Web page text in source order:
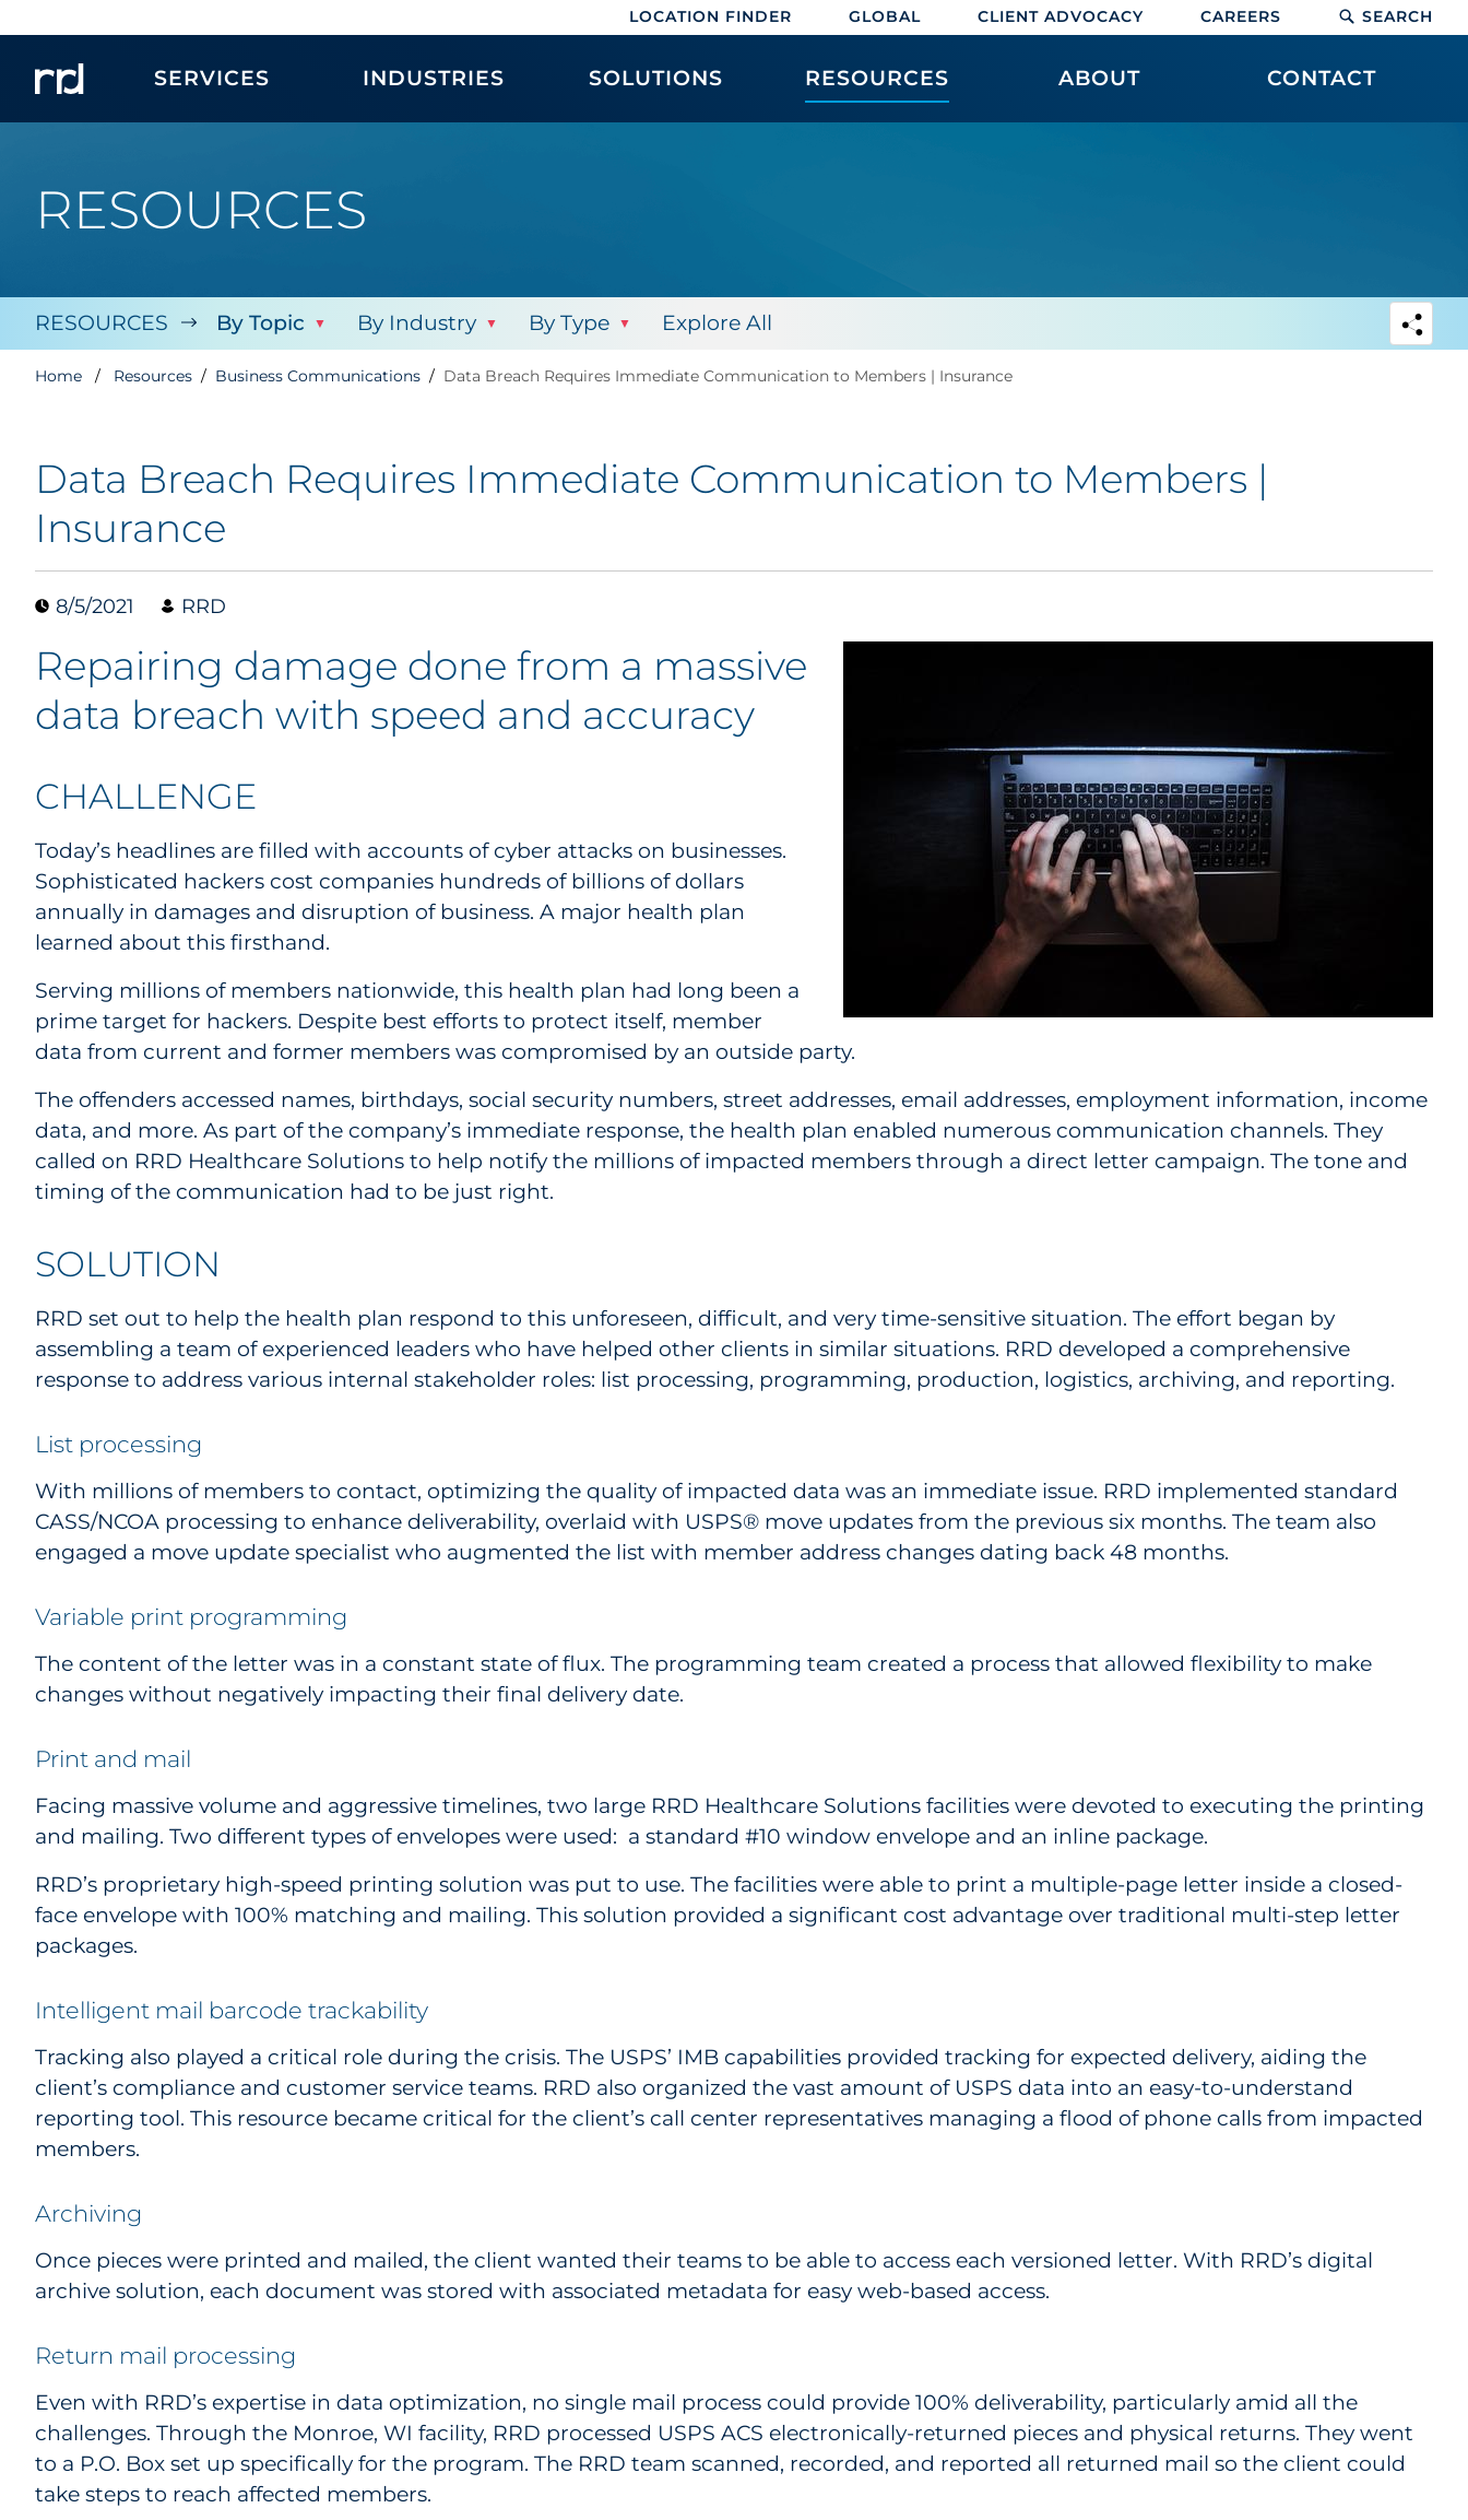
LOCATION FINDER GLOBAL CLIENT ADVOCACY CAREERS SEARCH
SERVICES INDUSTRIES SOLUTIONS RESOURCES ABOUT CONTACT
RESOURCES
RESOURCES By Topic By Industry By Type Explore All
Home Resources Business Communications Data Breach Requires Immediate Communication to Members | Insurance
Data Breach Requires Immediate Communication to Members |
Insurance
8/5/2021 RRD
Repairing damage done from a massive
data breach with speed and accuracy
CHALLENGE
Today’s headlines are filled with accounts of cyber attacks on businesses.
Sophisticated hackers cost companies hundreds of billions of dollars
annually in damages and disruption of business. A major health plan
learned about this firsthand.
Serving millions of members nationwide, this health plan had long been a
prime target for hackers. Despite best efforts to protect itself, member
data from current and former members was compromised by an outside party.
The offenders accessed names, birthdays, social security numbers, street addresses, email addresses, employment information, income
data, and more. As part of the company’s immediate response, the health plan enabled numerous communication channels. They
called on RRD Healthcare Solutions to help notify the millions of impacted members through a direct letter campaign. The tone and
timing of the communication had to be just right.
SOLUTION
RRD set out to help the health plan respond to this unforeseen, difficult, and very time-sensitive situation. The effort began by
assembling a team of experienced leaders who have helped other clients in similar situations. RRD developed a comprehensive
response to address various internal stakeholder roles: list processing, programming, production, logistics, archiving, and reporting.
List processing
With millions of members to contact, optimizing the quality of impacted data was an immediate issue. RRD implemented standard
CASS/NCOA processing to enhance deliverability, overlaid with USPS® move updates from the previous six months. The team also
engaged a move update specialist who augmented the list with member address changes dating back 48 months.
Variable print programming
The content of the letter was in a constant state of flux. The programming team created a process that allowed flexibility to make
changes without negatively impacting their final delivery date.
Print and mail
Facing massive volume and aggressive timelines, two large RRD Healthcare Solutions facilities were devoted to executing the printing
and mailing. Two different types of envelopes were used: a standard #10 window envelope and an inline package.
RRD’s proprietary high-speed printing solution was put to use. The facilities were able to print a multiple-page letter inside a closed-
face envelope with 100% matching and mailing. This solution provided a significant cost advantage over traditional multi-step letter
packages.
Intelligent mail barcode trackability
Tracking also played a critical role during the crisis. The USPS’ IMB capabilities provided tracking for expected delivery, aiding the
client’s compliance and customer service teams. RRD also organized the vast amount of USPS data into an easy-to-understand
reporting tool. This resource became critical for the client’s call center representatives managing a flood of phone calls from impacted
members.
Archiving
Once pieces were printed and mailed, the client wanted their teams to be able to access each versioned letter. With RRD’s digital
archive solution, each document was stored with associated metadata for easy web-based access.
Return mail processing
Even with RRD’s expertise in data optimization, no single mail process could provide 100% deliverability, particularly amid all the
challenges. Through the Monroe, WI facility, RRD processed USPS ACS electronically-returned pieces and physical returns. They went
to a P.O. Box set up specifically for the program. The RRD team scanned, recorded, and reported all returned mail so the client could
take steps to reach affected members.